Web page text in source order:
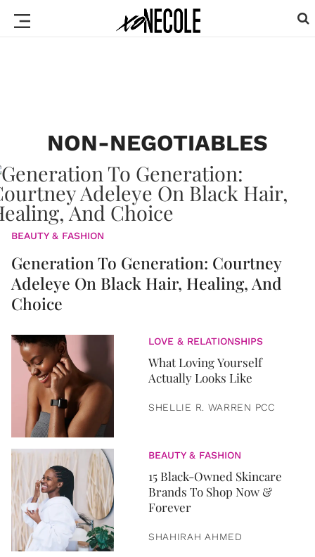
NON-NEGOTIABLES
BEAUTY & FASHION
Generation To Generation: Courtney
Adeleye On Black Hair, Healing, And
Choice
LOVE & RELATIONSHIPS
What Loving Yourself
Actually Looks Like
SHELLIE R. WARREN PCC
BEAUTY & FASHION
15 Black-Owned Skincare
Brands To Shop Now &
Forever
SHAHIRAH AHMED